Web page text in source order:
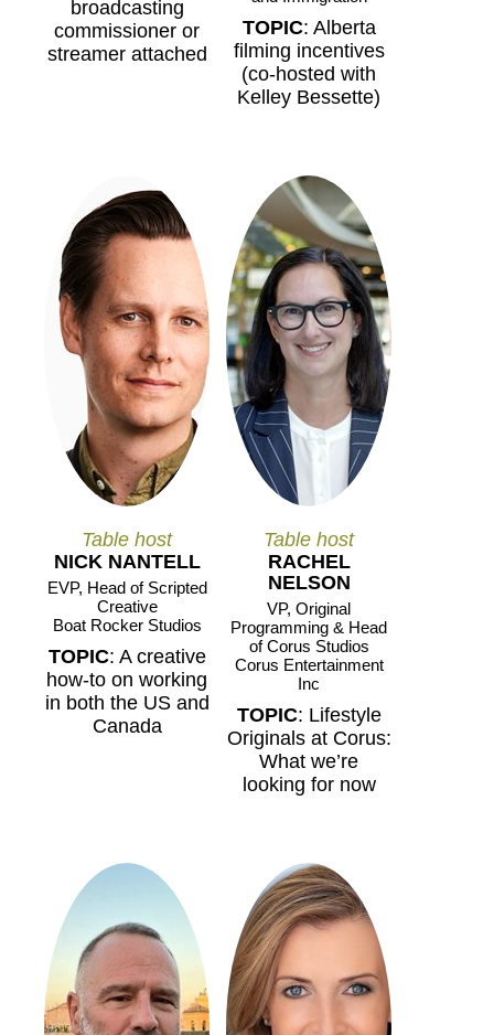
broadcasting
commissioner or
streamer attached
TOPIC: Alberta
filming incentives
(co-hosted with
Kelley Bessette)
Table host
NICK NANTELL
EVP, Head of Scripted
Creative
Boat Rocker Studios
TOPIC: A creative
how-to on working
in both the US and
Canada
Table host
RACHEL
NELSON
VP, Original
Programming & Head
of Corus Studios
Corus Entertainment
Inc
TOPIC: Lifestyle
Originals at Corus:
What we’re
looking for now